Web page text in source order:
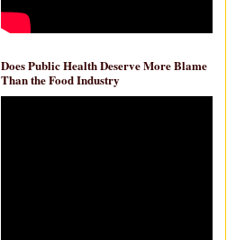
Does Public Health Deserve More Blame
Than the Food Industry